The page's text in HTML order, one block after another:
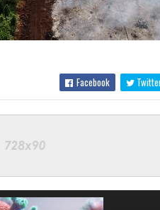
Facebook